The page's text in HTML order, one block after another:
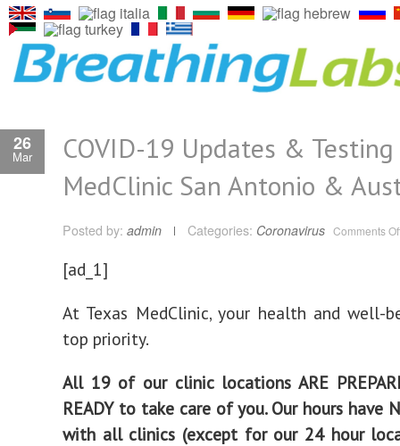
26
Mar
COVID-19 Updates & Testing
MedClinic San Antonio &
Posted by: admin Categories: Coronavirus Comments
[ad_1]
At Texas MedClinic, your health and well-
top priority.
All 19 of our clinic locations ARE
READY to take care of you. Our hours have
with all clinics (except for our 24 hour